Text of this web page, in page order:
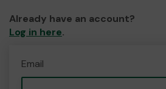
Already have an account?
Log in here.
Email